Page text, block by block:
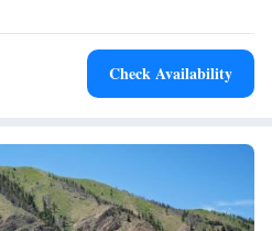
hotel.
with Sofa Bed
Check Availability